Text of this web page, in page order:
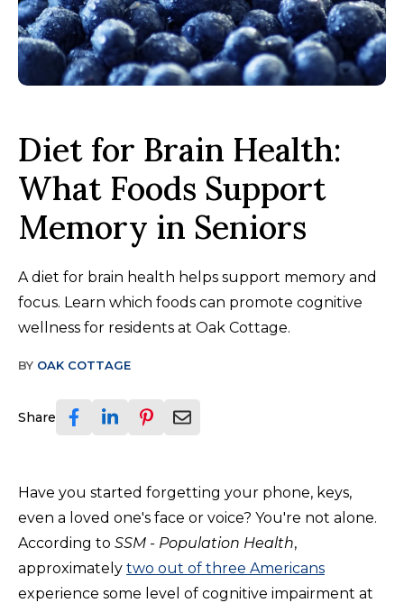
Diet for Brain Health:
What Foods Support
Memory in Seniors
A diet for brain health helps support memory and
focus. Learn which foods can promote cognitive
wellness for residents at Oak Cottage.
BY OAK COTTAGE
Share
Have you started forgetting your phone, keys,
even a loved one's face or voice? You're not alone.
According to SSM - Population Health,
approximately two out of three Americans
experience some level of cognitive impairment at